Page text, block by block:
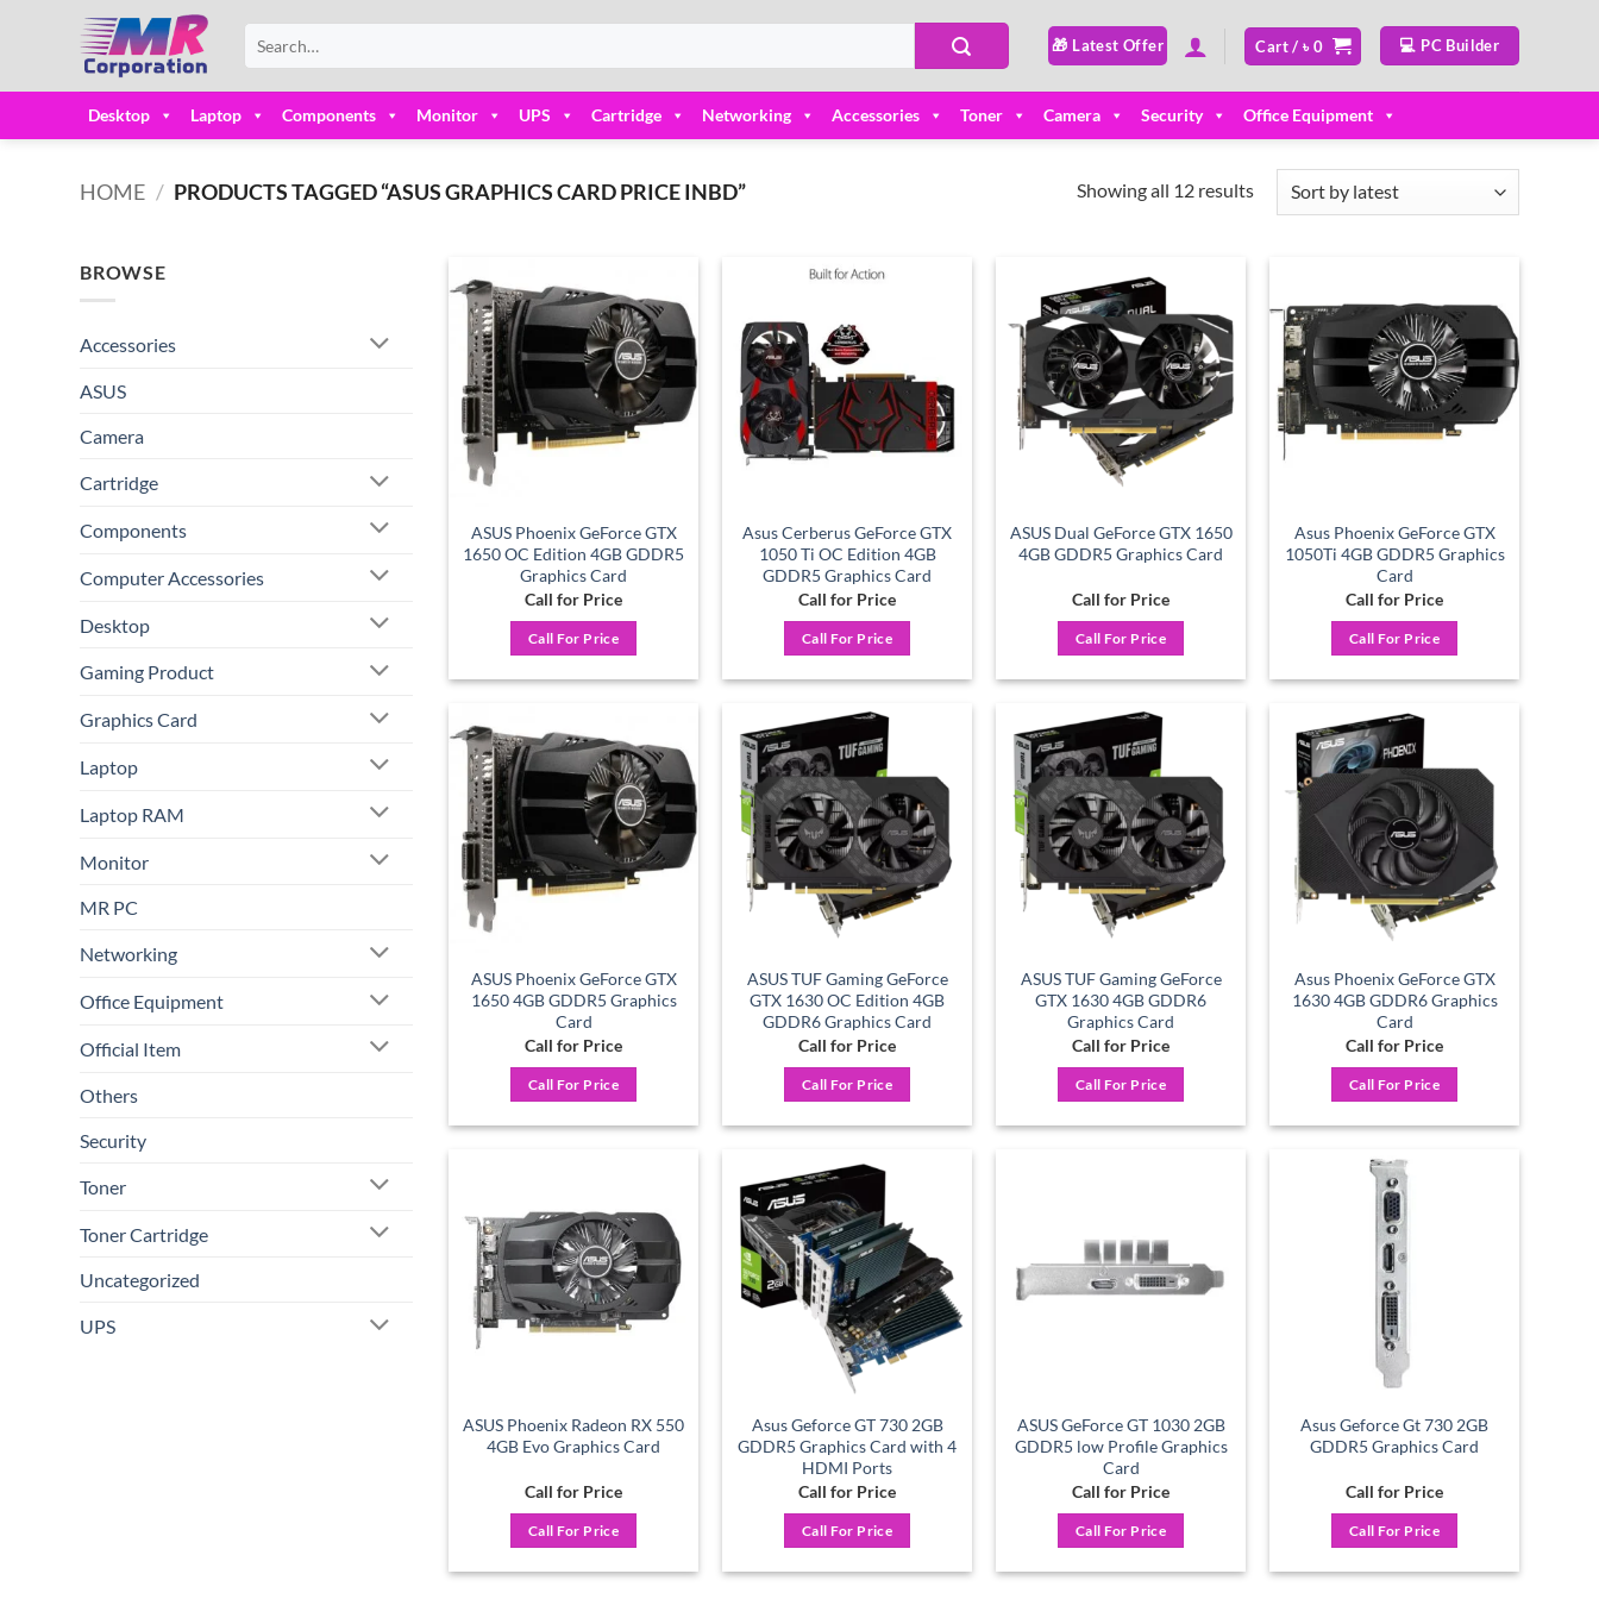
for:
🎁 Latest Offer Cart /৳0 💻 PC Builder
Desktop Laptop Components Monitor UPS Cartridge Networking Accessories Toner Camera Security Office Equipment
HOME / PRODUCTS TAGGED “ASUS GRAPHICS CARD PRICE INBD” Showing all 12 resultsSorted
BROWSE
Accessories
ASUS
Camera
Cartridge
Components
Computer Accessories
Desktop
Gaming Product
Graphics Card
Laptop
Laptop RAM
Monitor
MR PC
Networking
Office Equipment
Official Item
Others
Security
Toner
Toner Cartridge
Uncategorized
UPS
Add to
wishlist
ASUS Phoenix GeForce GTX
1650 OC Edition 4GB GDDR5
Graphics Card
Call for Price
Call For Price
Asus Cerberus GeForce GTX
1050 Ti OC Edition 4GB
GDDR5 Graphics Card
Call for Price
Call For Price
Add to
wishlist
ASUS Dual GeForce GTX 1650
4GB GDDR5 Graphics Card
Call for Price
Call For Price
Add to
wishlist
Asus Phoenix GeForce GTX
1050Ti 4GB GDDR5 Graphics
Card
Call for Price
Call For Price
Add to
wishlist
ASUS Phoenix GeForce GTX
1650 4GB GDDR5 Graphics
Card
Call for Price
Call For Price
wishlist
ASUS TUF Gaming GeForce
GTX 1630 OC Edition 4GB
GDDR6 Graphics Card
Call for Price
Call For Price
wishlist
ASUS TUF Gaming GeForce
GTX 1630 4GB GDDR6
Graphics Card
Call for Price
Call For Price
Add to
wishlist
Asus Phoenix GeForce GTX
1630 4GB GDDR6 Graphics
Card
Call for Price
Call For Price
Add to
wishlist
ASUS Phoenix Radeon RX 550
4GB Evo Graphics Card
Call for Price
Call For Price
wishlist
Asus Geforce GT 730 2GB
GDDR5 Graphics Card with 4
HDMI Ports
Call for Price
Call For Price
ASUS GeForce GT 1030 2GB
GDDR5 low Profile Graphics
Card
Call for Price
Call For Price
Asus Geforce Gt 730 2GB
GDDR5 Graphics Card
Call for Price
Call For Price